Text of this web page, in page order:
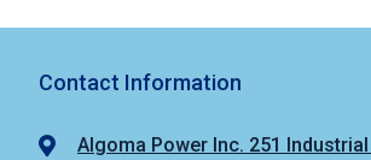
Contact Information
Algoma Power Inc. 251